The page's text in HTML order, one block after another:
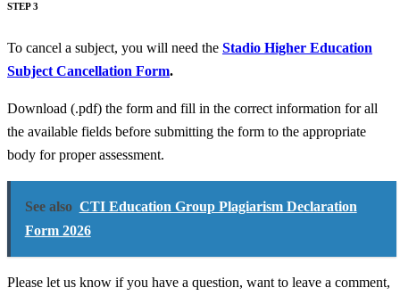
STEP 3
To cancel a subject, you will need the Stadio Higher Education
Subject Cancellation Form.
Download (.pdf) the form and fill in the correct information for all
the available fields before submitting the form to the appropriate
body for proper assessment.
See also CTI Education Group Plagiarism Declaration
Form 2026
Please let us know if you have a question, want to leave a comment,